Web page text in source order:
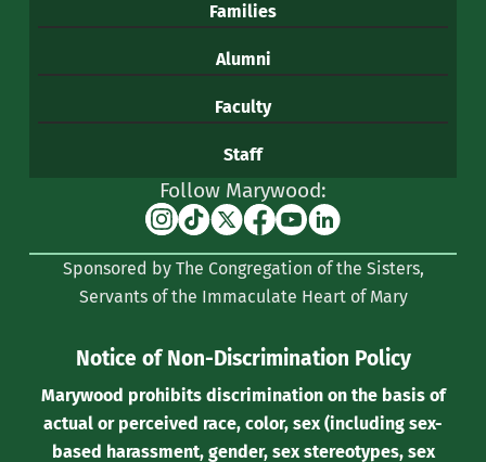
Families
Alumni
Faculty
Staff
Follow Marywood:
Instagram
TikTok
X
Twitter)
Facebook
YouTubeLinkedin
Sponsored by The Congregation of the Sisters,
Servants of the Immaculate Heart of Mary
Notice of Non-Discrimination Policy
Marywood prohibits discrimination on the basis of
actual or perceived race, color, sex (including sex-
based harassment, gender, sex stereotypes, sex